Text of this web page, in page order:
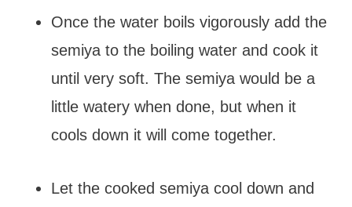
Once the water boils vigorously add the
semiya to the boiling water and cook it
until very soft. The semiya would be a
little watery when done, but when it
cools down it will come together.
Let the cooked semiya cool down and